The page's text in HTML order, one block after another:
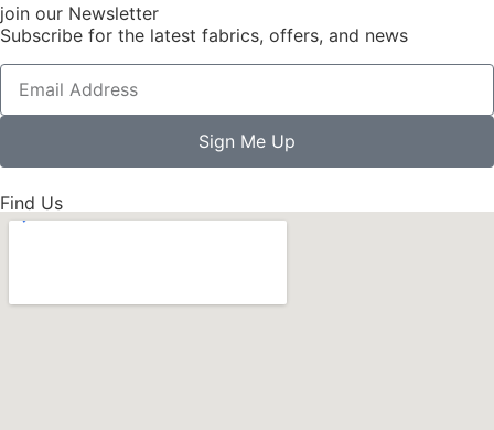
join our Newsletter
Subscribe for the latest fabrics, offers, and news
Sign Me Up
Find Us